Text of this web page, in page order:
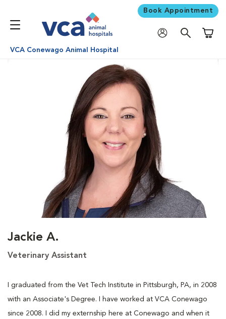
Book Appointment
VCA Conewago Animal Hospital
Jackie A.
Veterinary Assistant
I graduated from the Vet Tech Institute in Pittsburgh, PA, in 2008
with an Associate's Degree. I have worked at VCA Conewago
since 2008. I did my externship here at Conewago and when it